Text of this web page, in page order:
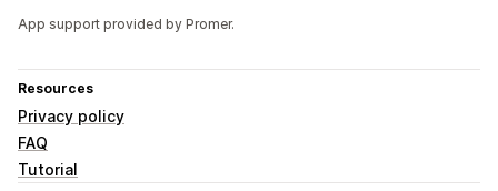
App support provided by Promer.
Resources
Privacy policy
FAQ
Tutorial